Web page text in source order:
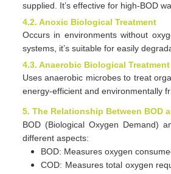
supplied. It’s effective for high-BOD
4.2. Anoxic Biological Treatment
Occurs in environments without
systems, it’s suitable for easily
4.3. Anaerobic Biological Treatment
Uses anaerobic microbes to treat
energy-efficient and environmentally
5. The Relationship Between BOD
BOD (Biological Oxygen Demand)
different aspects:
BOD: Measures oxygen
COD: Measures total oxygen